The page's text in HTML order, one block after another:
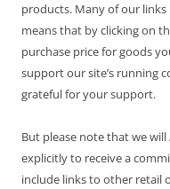
products. Many of our
means that by clicking on
purchase price for goods
support our site’s running
grateful for your support.
But please note that we will
explicitly to receive a
include links to other retail